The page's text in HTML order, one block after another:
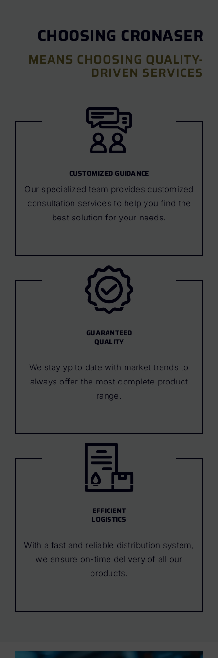
CUSTOMIZED GUIDANCE
Our specialized team provides customized
consultation services to help you find the
best solution for your needs.
GUARANTEED
QUALITY
We stay yp to date with market trends to
always offer the most complete product
range.
EFFICIENT
LOGISTICS
With a fast and reliable distribution system,
we ensure on-time delivery of all our
products.
CHOOSING CRONASER
MEANS CHOOSING QUALITY-
DRIVEN SERVICES